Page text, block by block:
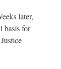
later,
basis for